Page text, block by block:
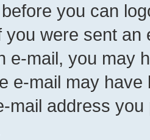
you can
you were sent
e-mail, you may
e-mail may
mail address